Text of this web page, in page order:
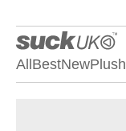
All BestNewPlush